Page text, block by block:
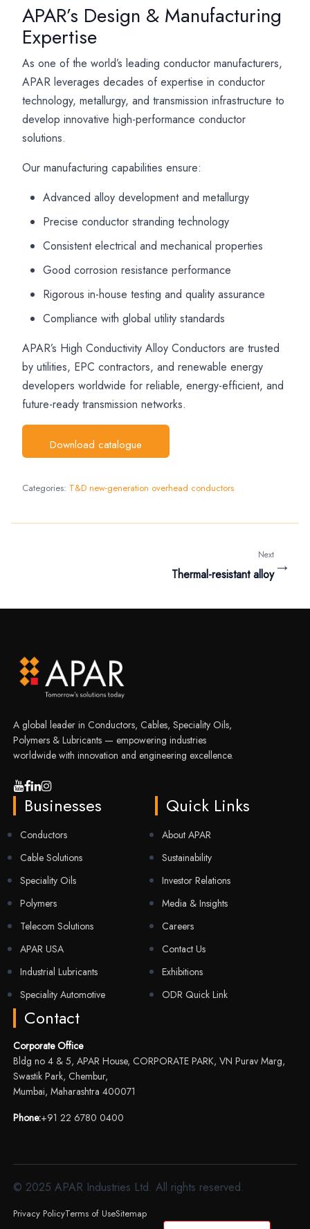
APAR’s Design & Manufacturing
Expertise
As one of the world’s leading conductor manufacturers,
APAR leverages decades of expertise in conductor
technology, metallurgy, and transmission infrastructure to
develop innovative high-performance conductor
solutions.
Our manufacturing capabilities ensure:
Advanced alloy development and metallurgy
Precise conductor stranding technology
Consistent electrical and mechanical properties
Good corrosion resistance performance
Rigorous in-house testing and quality assurance
Compliance with global utility standards
APAR’s High Conductivity Alloy Conductors are trusted
by utilities, EPC contractors, and renewable energy
developers worldwide for reliable, energy-efficient, and
future-ready transmission networks.
Download catalogue
Categories: T&D new-generation overhead conductors
Next
Thermal-resistant alloy →
A global leader in Conductors, Cables, Speciality Oils,
Polymers & Lubricants — empowering industries
worldwide with innovation and engineering excellence.
Businesses
Conductors
Cable Solutions
Speciality Oils
Polymers
Telecom Solutions
APAR USA
Industrial Lubricants
Speciality Automotive
Quick Links
About APAR
Sustainability
Investor Relations
Media & Insights
Careers
Contact Us
Exhibitions
ODR Quick Link
Contact
Corporate Office
Bldg no 4 & 5, APAR House, CORPORATE PARK, VN Purav Marg,
Swastik Park, Chembur,
Mumbai, Maharashtra 400071
Phone:+91 22 6780 0400
© 2025 APAR Industries Ltd. All rights reserved.
Privacy PolicyTerms of UseSitemap